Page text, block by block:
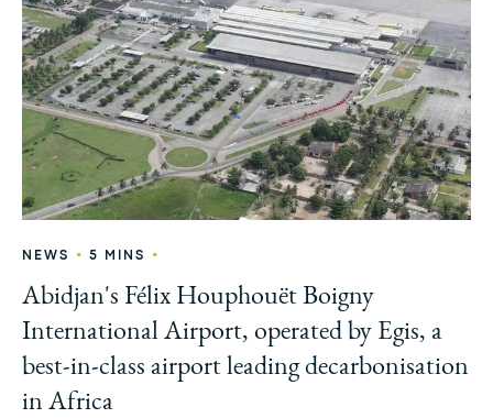
NEWS • 5 MINS •
Abidjan's Félix Houphouët Boigny
International Airport, operated by Egis, a
best-in-class airport leading decarbonisation
in Africa